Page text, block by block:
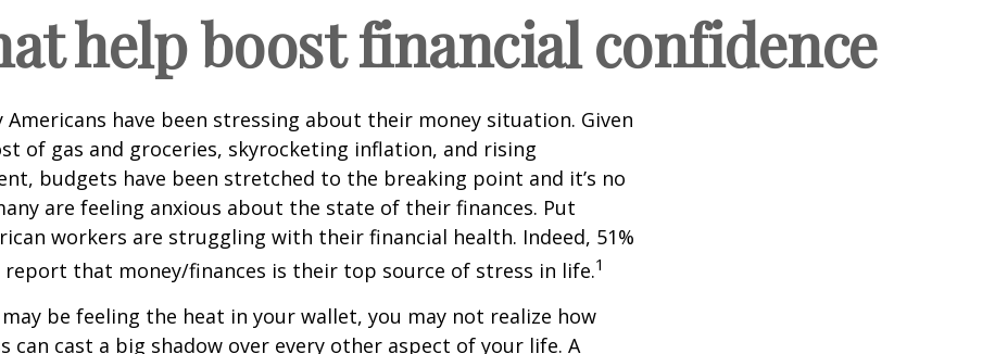
help boost financial confidence
Americans have been stressing about their money situation. Given
of gas and groceries, skyrocketing inflation, and rising
budgets have been stretched to the breaking point and it’s no
are feeling anxious about the state of their finances. Put
workers are struggling with their financial health. Indeed, 51%
report that money/finances is their top source of stress in life.1
be feeling the heat in your wallet, you may not realize how
can cast a big shadow over every other aspect of your life. A